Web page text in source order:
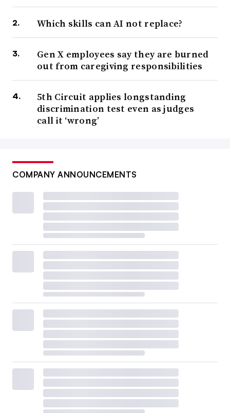
Which skills can AI not replace?
Gen X employees say they are burned
out from caregiving responsibilities
5th Circuit applies longstanding
discrimination test even as judges
call it ‘wrong’
COMPANY ANNOUNCEMENTS